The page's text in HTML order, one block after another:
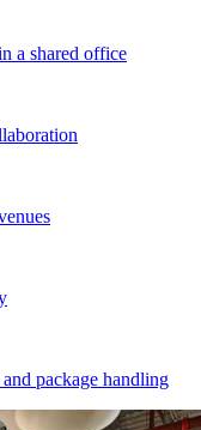
a shared office
package handling